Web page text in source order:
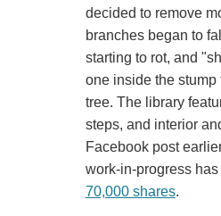
decided to remove
branches began to
starting to rot, and
one inside the stump
tree. The library
steps, and interior
Facebook post
work-in-progress has
70,000 shares.